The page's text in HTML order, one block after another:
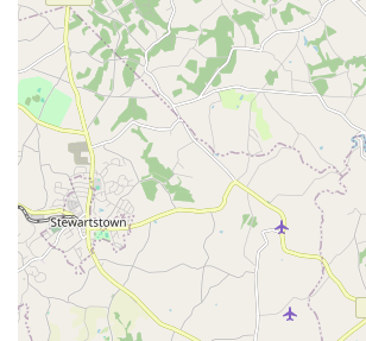
Exceptional Customer Service:
As
customer reviews, the staff at this
provides friendly, professional, and
seamless booking process to clear
and drop-off, the branch aims to make
positive. The emphasis on helpful and
contributes significantly to a positive
Pristine Vehicle Condition:
the cleanliness and well-maintained
Receiving a vehicle in "pristine
smoothly" ensures a comfortable and
enhancing overall satisfaction. This
quality is a significant highlight.